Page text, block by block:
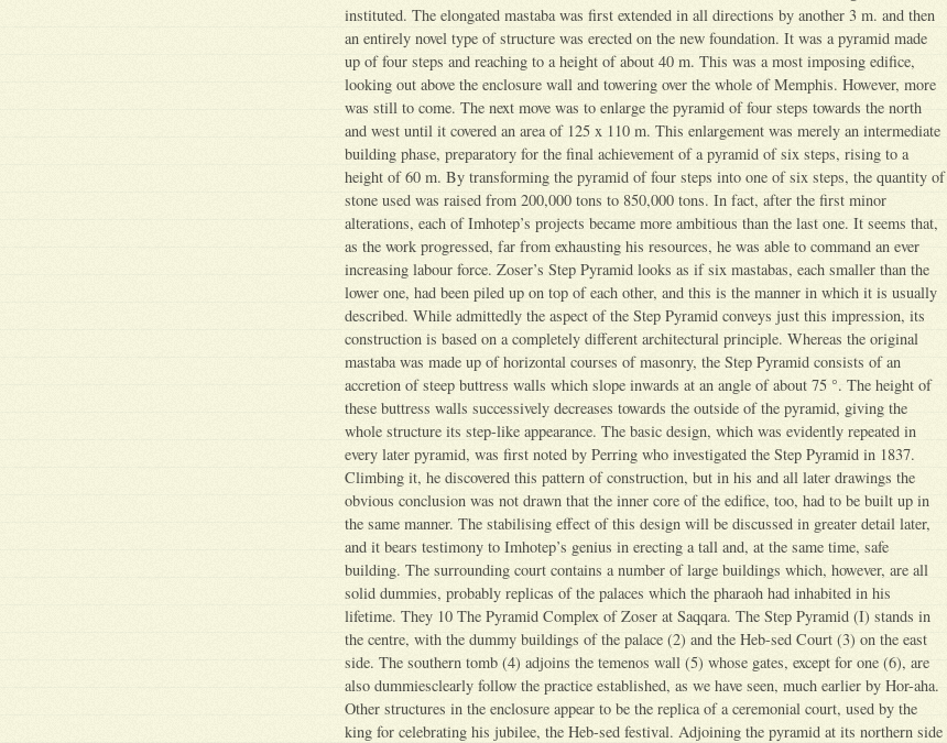
instituted. The elongated mastaba was first extended in all directions by another 3 m. and then
an entirely novel type of structure was erected on the new foundation. It was a pyramid made
up of four steps and reaching to a height of about 40 m. This was a most imposing edifice,
looking out above the enclosure wall and towering over the whole of Memphis. However, more
was still to come. The next move was to enlarge the pyramid of four steps towards the north
and west until it covered an area of 125 x 110 m. This enlargement was merely an intermediate
building phase, preparatory for the final achievement of a pyramid of six steps, rising to a
height of 60 m. By transforming the pyramid of four steps into one of six steps, the quantity of
stone used was raised from 200,000 tons to 850,000 tons. In fact, after the first minor
alterations, each of Imhotep’s projects became more ambitious than the last one. It seems that,
as the work progressed, far from exhausting his resources, he was able to command an ever
increasing labour force. Zoser’s Step Pyramid looks as if six mastabas, each smaller than the
lower one, had been piled up on top of each other, and this is the manner in which it is usually
described. While admittedly the aspect of the Step Pyramid conveys just this impression, its
construction is based on a completely different architectural principle. Whereas the original
mastaba was made up of horizontal courses of masonry, the Step Pyramid consists of an
accretion of steep buttress walls which slope inwards at an angle of about 75 °. The height of
these buttress walls successively decreases towards the outside of the pyramid, giving the
whole structure its step-like appearance. The basic design, which was evidently repeated in
every later pyramid, was first noted by Perring who investigated the Step Pyramid in 1837.
Climbing it, he discovered this pattern of construction, but in his and all later drawings the
obvious conclusion was not drawn that the inner core of the edifice, too, had to be built up in
the same manner. The stabilising effect of this design will be discussed in greater detail later,
and it bears testimony to Imhotep’s genius in erecting a tall and, at the same time, safe
building. The surrounding court contains a number of large buildings which, however, are all
solid dummies, probably replicas of the palaces which the pharaoh had inhabited in his
lifetime. They 10 The Pyramid Complex of Zoser at Saqqara. The Step Pyramid (I) stands in
the centre, with the dummy buildings of the palace (2) and the Heb-sed Court (3) on the east
side. The southern tomb (4) adjoins the temenos wall (5) whose gates, except for one (6), are
also dummiesclearly follow the practice established, as we have seen, much earlier by Hor-aha.
Other structures in the enclosure appear to be the replica of a ceremonial court, used by the
king for celebrating his jubilee, the Heb-sed festival. Adjoining the pyramid at its northern side